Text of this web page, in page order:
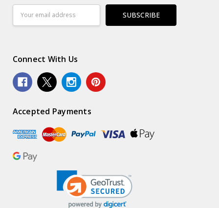
Address
Connect With Us
Accepted Payments